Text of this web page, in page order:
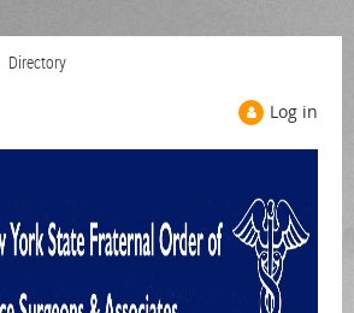
Directory
Log in